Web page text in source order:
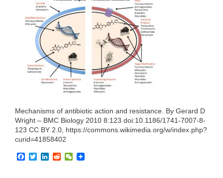
o
o
t
e
r
e
d
I
n
i
t
a
Mechanisms of antibiotic action and resistance. By Gerard D
Wright – BMC Biology 2010 8:123 doi:10.1186/1741-7007-8-
123 CC BY 2.0, https://commons.wikimedia.org/w/index.php?
curid=41858402
F
T
L
R
W